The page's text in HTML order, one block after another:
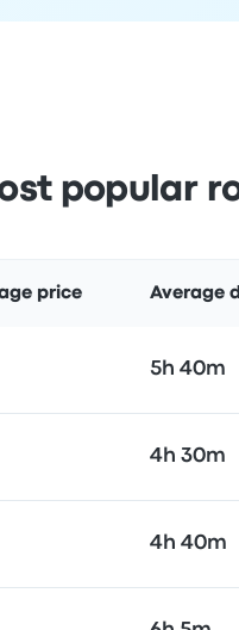
popular
price Average
5h 40m
4h 30m
4h 40m